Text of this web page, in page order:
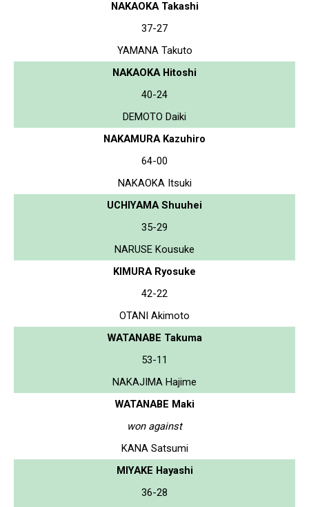
NAKAOKA Takashi
37-27
YAMANA Takuto
NAKAOKA Hitoshi
40-24
DEMOTO Daiki
NAKAMURA Kazuhiro
64-00
NAKAOKA Itsuki
UCHIYAMA Shuuhei
35-29
NARUSE Kousuke
KIMURA Ryosuke
42-22
OTANI Akimoto
WATANABE Takuma
53-11
NAKAJIMA Hajime
WATANABE Maki
won against
KANA Satsumi
MIYAKE Hayashi
36-28